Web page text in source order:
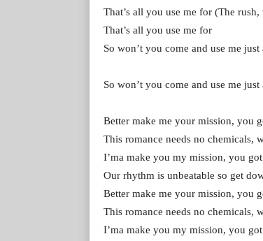
That’s all you use me for (The rush,
That’s all you use me for
So won’t you come and use me
So won’t you come and use me
Better make me your mission, you
This romance needs no chemicals,
I’ma make you my mission, you
Our rhythm is unbeatable so get
Better make me your mission, you
This romance needs no chemicals,
I’ma make you my mission, you